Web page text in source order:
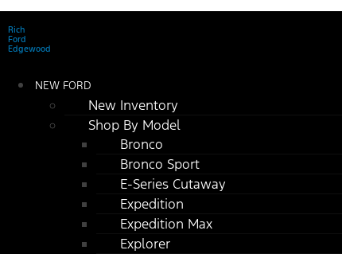
Rich
Ford
Edgewood
NEW FORD
New Inventory
Shop By Model
Bronco
Bronco Sport
E-Series Cutaway
Expedition
Expedition Max
Explorer